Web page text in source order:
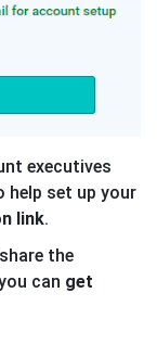
executives
set up your
link.
the
can get